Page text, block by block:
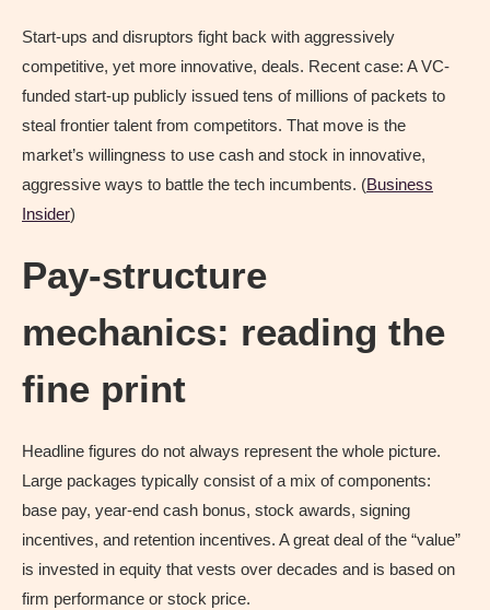
Start-ups and disruptors fight back with aggressively
competitive, yet more innovative, deals. Recent case: A VC-
funded start-up publicly issued tens of millions of packets to
steal frontier talent from competitors. That move is the
market’s willingness to use cash and stock in innovative,
aggressive ways to battle the tech incumbents. (Business
Insider)
Pay-structure
mechanics: reading the
fine print
Headline figures do not always represent the whole picture.
Large packages typically consist of a mix of components:
base pay, year-end cash bonus, stock awards, signing
incentives, and retention incentives. A great deal of the “value”
is invested in equity that vests over decades and is based on
firm performance or stock price.